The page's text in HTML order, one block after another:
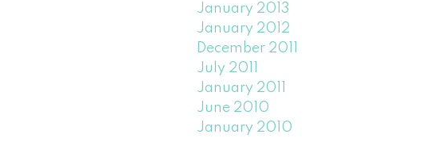
January 2013
January 2012
December 2011
July 2011
January 2011
June 2010
January 2010